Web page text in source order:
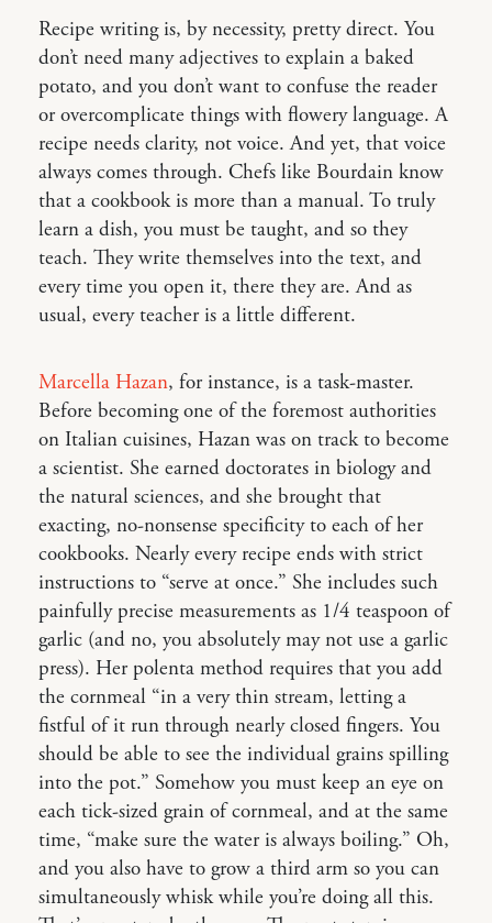
Recipe writing is, by necessity, pretty direct. You
don’t need many adjectives to explain a baked
potato, and you don’t want to confuse the reader
or overcomplicate things with flowery language. A
recipe needs clarity, not voice. And yet, that voice
always comes through. Chefs like Bourdain know
that a cookbook is more than a manual. To truly
learn a dish, you must be taught, and so they
teach. They write themselves into the text, and
every time you open it, there they are. And as
usual, every teacher is a little different.
Marcella Hazan, for instance, is a task-master.
Before becoming one of the foremost authorities
on Italian cuisines, Hazan was on track to become
a scientist. She earned doctorates in biology and
the natural sciences, and she brought that
exacting, no-nonsense specificity to each of her
cookbooks. Nearly every recipe ends with strict
instructions to “serve at once.” She includes such
painfully precise measurements as 1/4 teaspoon of
garlic (and no, you absolutely may not use a garlic
press). Her polenta method requires that you add
the cornmeal “in a very thin stream, letting a
fistful of it run through nearly closed fingers. You
should be able to see the individual grains spilling
into the pot.” Somehow you must keep an eye on
each tick-sized grain of cornmeal, and at the same
time, “make sure the water is always boiling.” Oh,
and you also have to grow a third arm so you can
simultaneously whisk while you’re doing all this.